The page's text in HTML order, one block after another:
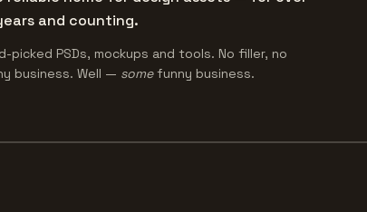
and counting.
picked PSDs, mockups and tools. No filler, no
business. Well — somefunny business.